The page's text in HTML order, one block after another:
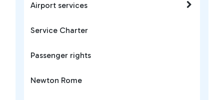
Airport services
Service Charter
Passenger rights
Newton Rome